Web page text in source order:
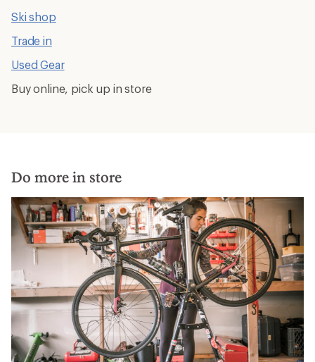
Ski shop
Trade in
Used Gear
Buy online, pick up in store
Do more in store